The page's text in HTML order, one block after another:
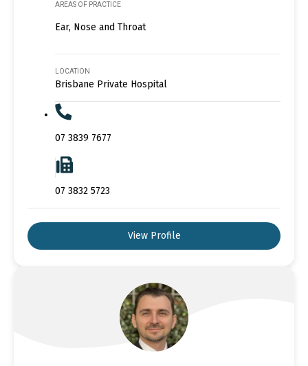
AREAS OF PRACTICE
Ear, Nose and Throat
LOCATION
Brisbane Private Hospital
07 3839 7677
07 3832 5723
View Profile